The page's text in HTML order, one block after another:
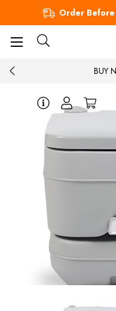
Order
BUY